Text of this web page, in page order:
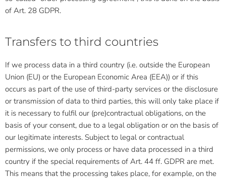
of Art. 28 GDPR.
Transfers to third countries
If we process data in a third country (i.e. outside the European
Union (EU) or the European Economic Area (EEA)) or if this
occurs as part of the use of third-party services or the disclosure
or transmission of data to third parties, this will only take place if
it is necessary to fulfil our (pre)contractual obligations, on the
basis of your consent, due to a legal obligation or on the basis of
our legitimate interests. Subject to legal or contractual
permissions, we only process or have data processed in a third
country if the special requirements of Art. 44 ff. GDPR are met.
This means that the processing takes place, for example, on the